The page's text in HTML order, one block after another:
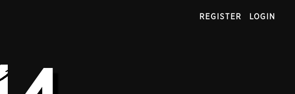
REGISTER LOGIN